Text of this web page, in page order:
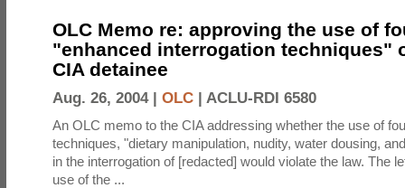
OLC Memo re: approving the use of
"enhanced interrogation techniques"
CIA detainee
Aug. 26, 2004 | OLC | ACLU-RDI 6580
An OLC memo to the CIA addressing whether the use of
techniques, "dietary manipulation, nudity, water dousing,
in the interrogation of [redacted] would violate the law. The
use of the ...